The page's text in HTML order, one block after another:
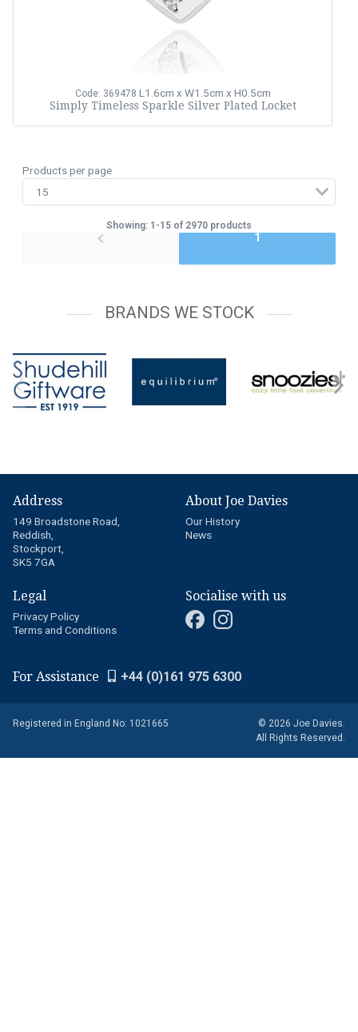
Code: 369478 L1.6cm x W1.5cm x H0.5cm
Simply Timeless Sparkle Silver Plated Locket
Products per page
Showing: 1-15 of 2970 products
1
BRANDS WE STOCK
Address
149 Broadstone Road,
Reddish,
Stockport,
SK5 7GA
About Joe Davies
Our History
News
Legal
Privacy Policy
Terms and Conditions
Socialise with us
For Assistance +44 (0)161 975 6300
Registered in England No: 1021665
© 2026 Joe Davies.
All Rights Reserved.